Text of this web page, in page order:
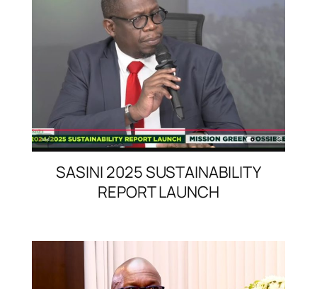
SASINI 2025 SUSTAINABILITY
REPORT LAUNCH